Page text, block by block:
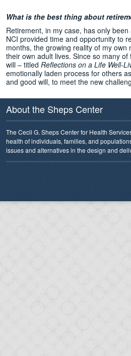
What is the best thing about
Retirement, in my case, has only
NCI provided time and opportunity to
months, the growing reality of my
their own adult lives. Since so many
will – titled Reflections on a Life Well-
emotionally laden process for others
and good will, to meet the new
About the Sheps Center
The Cecil G. Sheps Center for Health
health of individuals, families, and
issues and alternatives in the design and